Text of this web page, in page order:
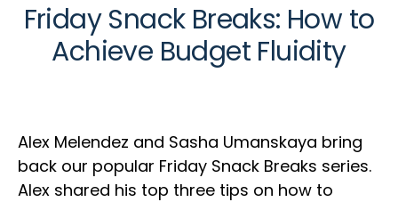
Friday Snack Breaks: How to
Achieve Budget Fluidity
Alex Melendez and Sasha Umanskaya bring
back our popular Friday Snack Breaks series.
Alex shared his top three tips on how to